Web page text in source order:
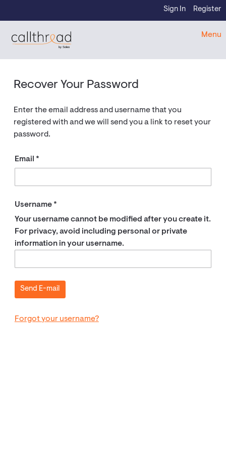
Sign In Register
by Soleo
Menu
Recover Your Password
Enter the email address and username that you
registered with and we will send you a link to reset your
password.
Email
Username
Your username cannot be modified after you create it.
For privacy, avoid including personal or private
information in your username.
Forgot your username?